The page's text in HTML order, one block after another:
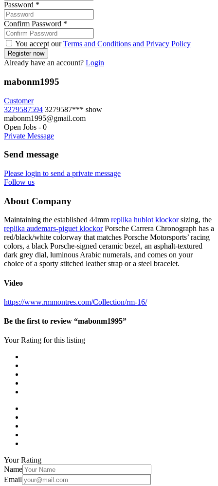
Password *
Confirm Password *
You accept ourTerms and Conditions and Privacy Policy
Already have an account? Login
mabonm1995
Customer
3279587594 3279587*** show
mabonm1995@gmail.com
Open Jobs - 0
Private Message
Send message
Please login to send a private message
Follow us
About Company
Maintaining the established 44mm replika hublot klockorsizing, the
replika audemars-piguet klockorPorsche Carrera Chronograph has a
red/black/white colorway that matches Porsche Motorsports’ racing
colors, a black Porsche-signed ceramic bezel, an asphalt-textured
dark grey dial, luminous Arabic numerals, and comes on your
choice of a sporty stitched leather strap or a steel bracelet.
Video
https://www.rmmontres.com/Collection/rm-16/
Be the first to review “mabonm1995”
Your Rating for this listing
Your Rating
Name
Email